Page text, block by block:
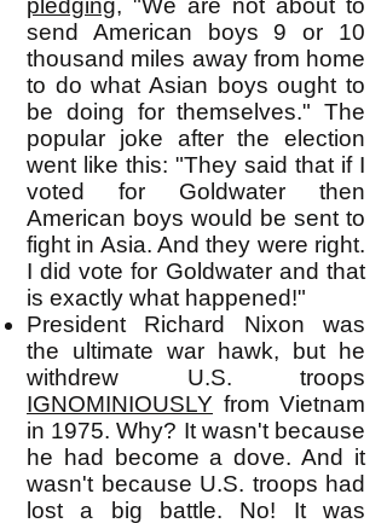
pledging, "We are not about to
send American boys 9 or 10
thousand miles away from home
to do what Asian boys ought to
be doing for themselves." The
popular joke after the election
went like this: "They said that if I
voted for Goldwater then
American boys would be sent to
fight in Asia. And they were right.
I did vote for Goldwater and that
is exactly what happened!"
President Richard Nixon was
the ultimate war hawk, but he
withdrew U.S. troops
IGNOMINIOUSLY from Vietnam
in 1975. Why? It wasn't because
he had become a dove. And it
wasn't because U.S. troops had
lost a big battle. No! It was